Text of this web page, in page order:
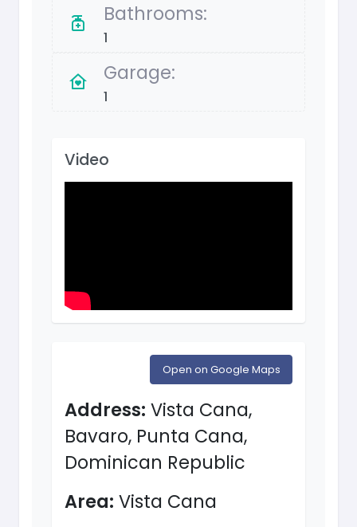
Bathrooms:
1
Garage:
1
Video
Open on Google Maps
Address: Vista Cana,
Bavaro, Punta Cana,
Dominican Republic
Area: Vista Cana